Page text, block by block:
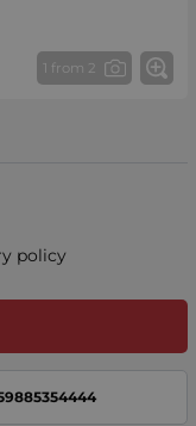
1 from 2
policy